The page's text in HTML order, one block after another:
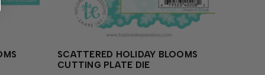
SCATTERED HOLIDAY BLOOMS
CUTTING PLATE DIE